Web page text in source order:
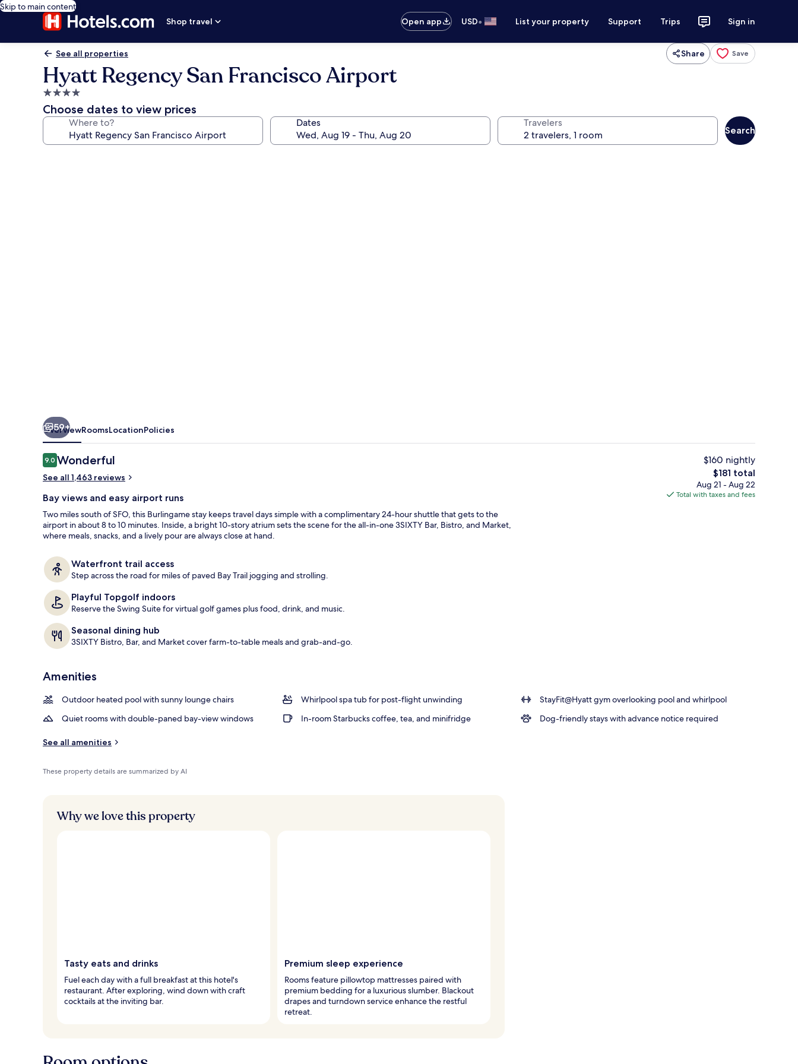
Skip to main content
Shop travel
Open app USD• List your property Support Trips Sign in
See all properties Share Save
Hyatt Regency San Francisco Airport
4.0
star
property
Choose dates to view prices
Where to? Dates Travelers
Search
Room, 2 Queen Beds, Bay View | Premium bedding, pillowtop beds, in-room safe, desk
Bar (on property)
59+
OverviewRoomsLocationPolicies
Reviews
9.09.0 out of 10
Wonderful
See all 1,463 reviews
Bay views and easy airport runs
Two miles south of SFO, this Burlingame stay keeps travel days simple with a complimentary 24-hour shuttle that gets to the
airport in about 8 to 10 minutes. Inside, a bright 10-story atrium sets the scene for the all-in-one 3SIXTY Bar, Bistro, and Market,
where meals, snacks, and a lively pour are always close at hand.
Waterfront trail access
Step across the road for miles of paved Bay Trail jogging and strolling.
Playful Topgolf indoors
Reserve the Swing Suite for virtual golf games plus food, drink, and music.
Seasonal dining hub
3SIXTY Bistro, Bar, and Market cover farm-to-table meals and grab-and-go.
$160 nightly
The
total
price
$181 total
Aug 21 - Aug 22
Total with taxes and fees
Amenities
Outdoor heated pool with sunny lounge chairs Whirlpool spa tub for post-flight unwinding
StayFit@Hyatt gym overlooking pool and whirlpool
Quiet rooms with double-paned bay-view windows
In-room Starbucks coffee, tea, and minifridge Dog-friendly stays with advance notice required
See all amenities
These property details are summarized by AI
Why we love this property
Tasty eats and drinks
Fuel each day with a full breakfast at this hotel's
restaurant. After exploring, wind down with craft
cocktails at the inviting bar.
Premium sleep experience
Rooms feature pillowtop mattresses paired with
premium bedding for a luxurious slumber. Blackout
drapes and turndown service enhance the restful
retreat.